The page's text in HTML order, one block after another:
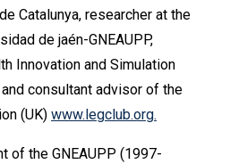
Catalunya, researcher at the
de jaén-GNEAUPP,
Innovation and Simulation
and consultant advisor of the
(UK) www.legclub.org.
of the GNEAUPP (1997-